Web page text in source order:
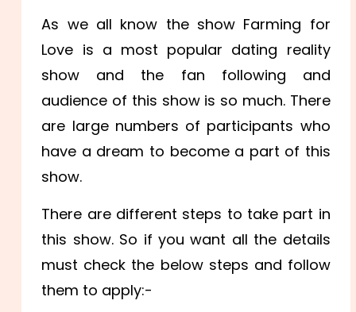
As we all know the show Farming for
Love is a most popular dating reality
show and the fan following and
audience of this show is so much. There
are large numbers of participants who
have a dream to become a part of this
show.
There are different steps to take part in
this show. So if you want all the details
must check the below steps and follow
them to apply:-